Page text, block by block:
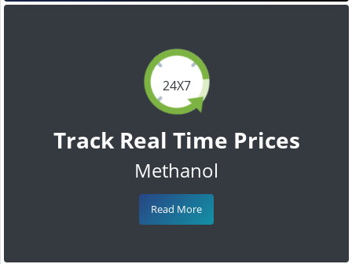
24X7
Track Real Time Prices
Methanol
Read More